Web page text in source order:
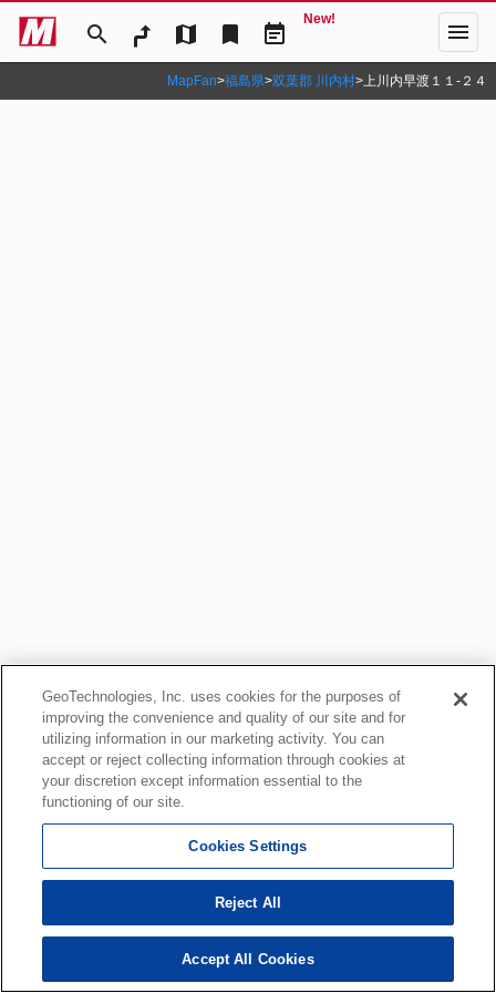
search map bookmark event_note
New! menu
MapFan>福島県>双葉郡 川内村>上川内早渡１１‐２４
GeoTechnologies, Inc. uses cookies for the purposes of
improving the convenience and quality of our site and for
utilizing information in our marketing activity. You can
accept or reject collecting information through cookies at
your discretion except information essential to the
functioning of our site.
Cookies Settings
Reject All
Accept All Cookies